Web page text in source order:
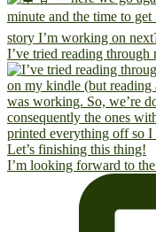
I’ve tried reading
I’m looking forward to